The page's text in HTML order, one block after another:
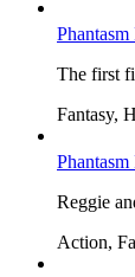
Phantasm
The first
Fantasy,
Reggie
Action,